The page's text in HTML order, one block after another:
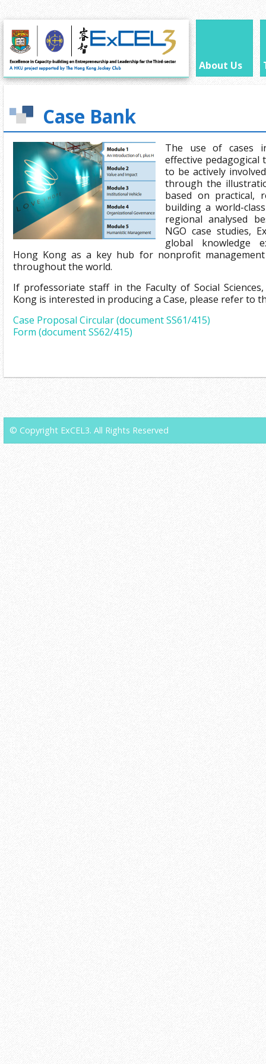
About Us
Case Bank
The use of cases
effective
to be actively
through the
based on practical,
building a world-
regional analysed
NGO case studies,
global knowledge
Hong Kong as a key hub for nonprofit
throughout the world.
If professoriate staff in the Faculty of Social
Kong is interested in producing a Case, please refer to
Case Proposal Circular (document SS61/415)
Form (document SS62/415)
© Copyright ExCEL3. All Rights Reserved